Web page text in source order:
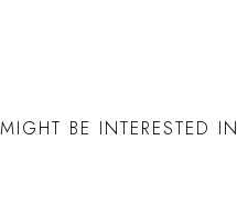
BE INTERESTED IN